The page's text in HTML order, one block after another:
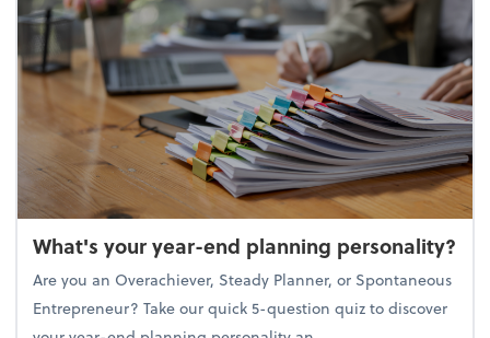
What's your year-end planning personality?
Are you an Overachiever, Steady Planner, or Spontaneous
Entrepreneur? Take our quick 5-question quiz to discover